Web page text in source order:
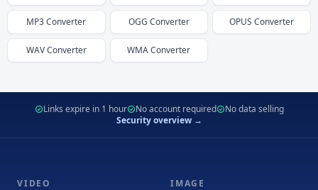
MP3Converter OGG Converter OPUS Converter
WAVConverter WMAConverter
Links expire in 1 hour No account required
No data selling
Security overview →
VIDEO IMAGE